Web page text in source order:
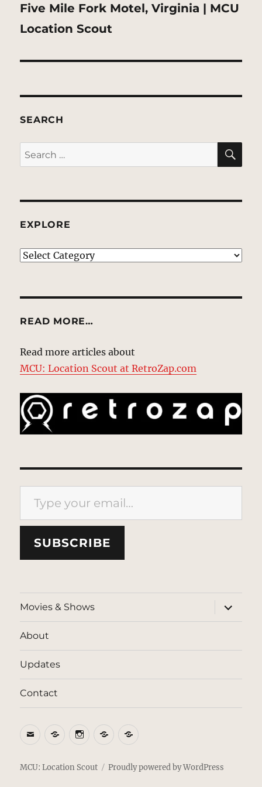
Next
post:
Five Mile Fork Motel, Virginia | MCU
Location Scout
SEARCH
Search
for:
EXPLORE
EXPLORE
READ MORE…
Read more articles about
MCU: Location Scout at RetroZap.com
Type your email…
SUBSCRIBE
Movies & Shows
expand
child
menu
About
Updates
Contact
EmailBlueSkyInstagram
ThreadsPatreon
MCU: Location Scout Proudly powered by WordPress